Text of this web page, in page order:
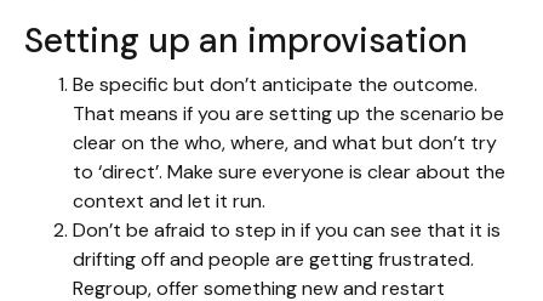
Setting up an improvisation
Be specific but don’t anticipate the outcome.
That means if you are setting up the scenario be
clear on the who, where, and what but don’t try
to ‘direct’. Make sure everyone is clear about the
context and let it run.
Don’t be afraid to step in if you can see that it is
drifting off and people are getting frustrated.
Regroup, offer something new and restart